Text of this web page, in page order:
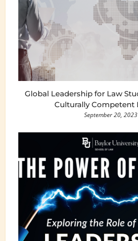
Global Leadership for Law
Culturally Competent
September 20, 2023